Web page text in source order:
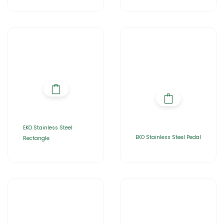
EKO Stainless Steel
Rectangle
EKO Stainless Steel Pedal